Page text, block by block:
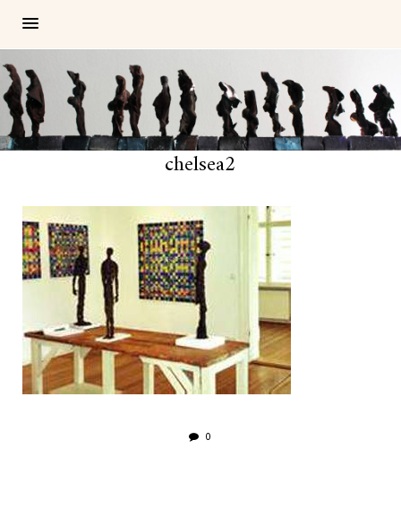
chelsea2
0